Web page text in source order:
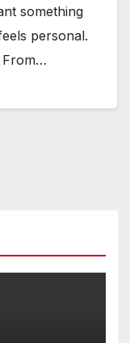
something
personal.
From…